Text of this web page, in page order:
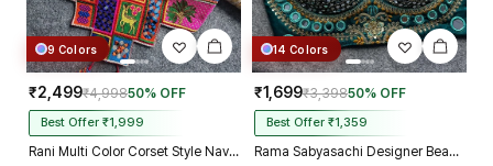
9 Colors
₹2,499₹4,99850% OFF
Best Offer ₹1,999
Rani Multi Color Corset Style Navratri Blouse With Mirror and Thread Work
14 Colors
₹1,699₹3,39850% OFF
Best Offer ₹1,359
Rama Sabyasachi Designer Beads & Real Mirror Work Bridal Blouse